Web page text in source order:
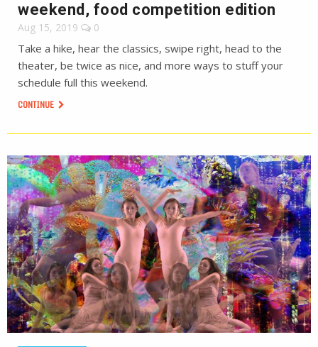
weekend, food competition edition
Aug 15, 2019 0
Take a hike, hear the classics, swipe right, head to the
theater, be twice as nice, and more ways to stuff your
schedule full this weekend.
CONTINUE